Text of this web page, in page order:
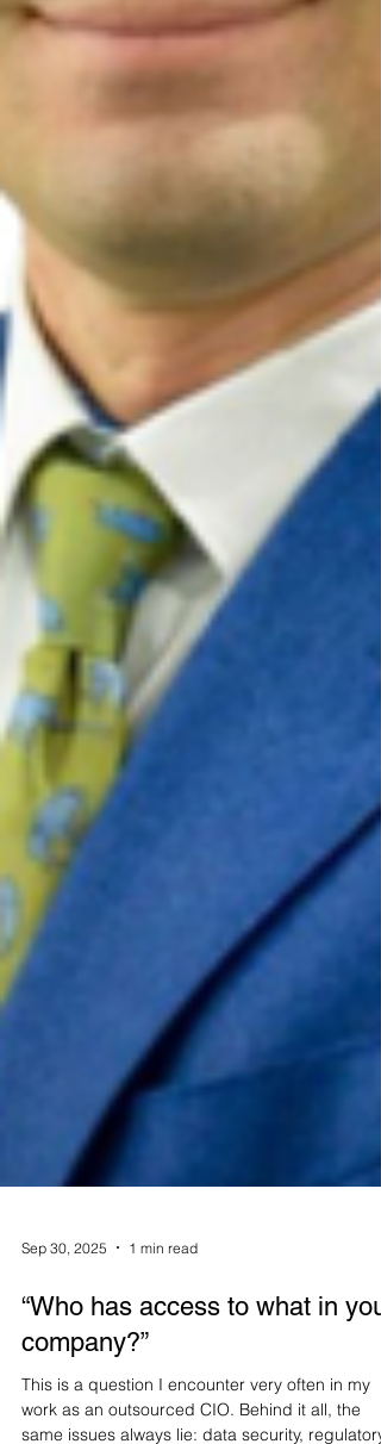
Sep 30, 2025 1 min read
“Who has access to what in your
company?”